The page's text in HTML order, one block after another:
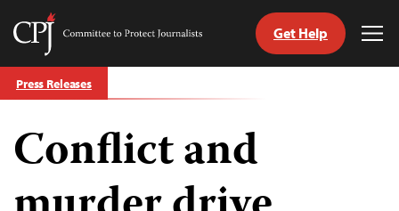
Skip
to
Committee
Journalists
Get Help
Press Releases
Conflict and